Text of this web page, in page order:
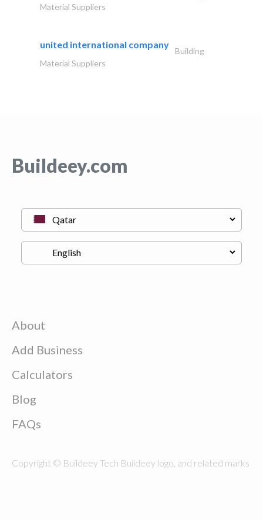
Material Suppliers
united international company
Building
Material Suppliers
Buildeey.com
About
Add Business
Calculators
Blog
FAQs
Copyright © Buildeey Tech Buildeey logo, and related marks